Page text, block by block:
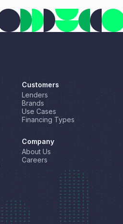
Customers
Lenders
Brands
Use Cases
Financing Types
Company
About Us
Careers